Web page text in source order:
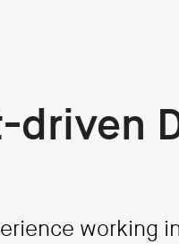
driven
working